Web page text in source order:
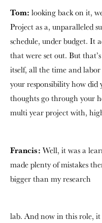
Tom: looking back on it,
Project as a, unparalleled
schedule, under budget. It
that were set out. But
itself, all the time and
your responsibility how did
thoughts go through your
multi year project with,
Francis: Well, it was a
made plenty of mistakes
bigger than my research
lab. And now in this role,